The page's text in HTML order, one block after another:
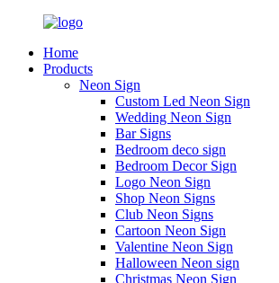
Home
Products
Neon Sign
Custom Led Neon Sign
Wedding Neon Sign
Bar Signs
Bedroom deco sign
Bedroom Decor Sign
Logo Neon Sign
Shop Neon Signs
Club Neon Signs
Cartoon Neon Sign
Valentine Neon Sign
Halloween Neon sign
Christmas Neon Sign